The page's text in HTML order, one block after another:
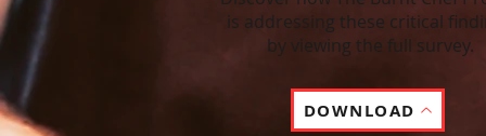
is addressing these critical
by viewing the full survey.
DOWNLOAD